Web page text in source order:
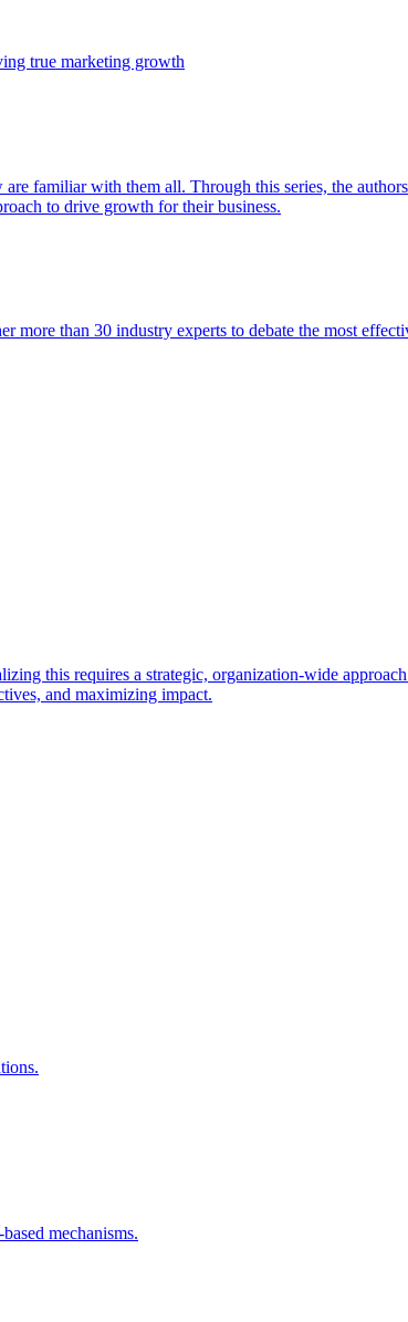
true marketing growth
familiar with them all. Through this series, the
to drive growth for their business.
than 30 industry experts to debate the most
this requires a strategic, organization-wide
and maximizing impact.
mechanisms.